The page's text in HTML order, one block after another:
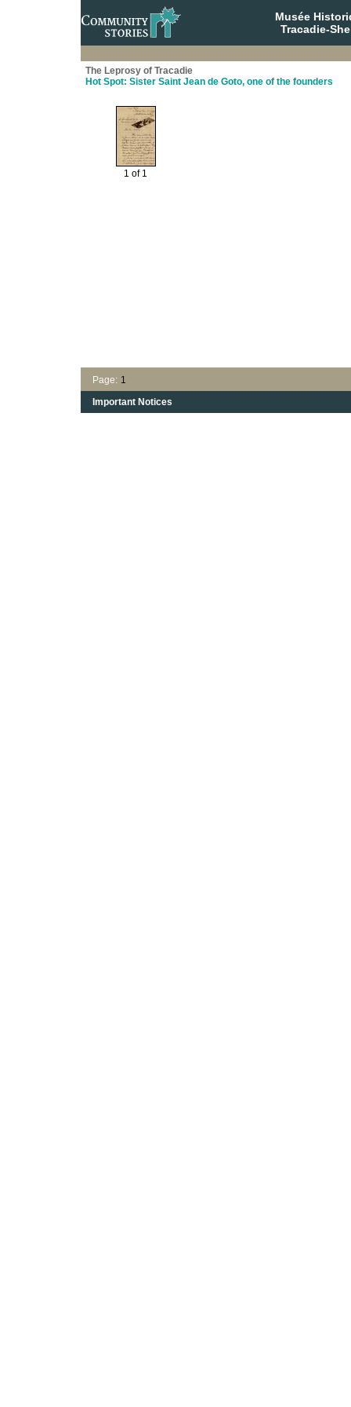
Musée
Tracadie-
The Leprosy of Tracadie
Hot Spot: Sister Saint Jean de Goto, one of the founders
1 of 1
Page: 1
Important Notices